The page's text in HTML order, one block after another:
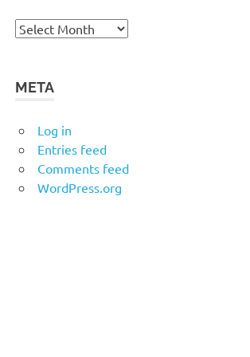
Archives
META
Log in
Entries feed
Comments feed
WordPress.org